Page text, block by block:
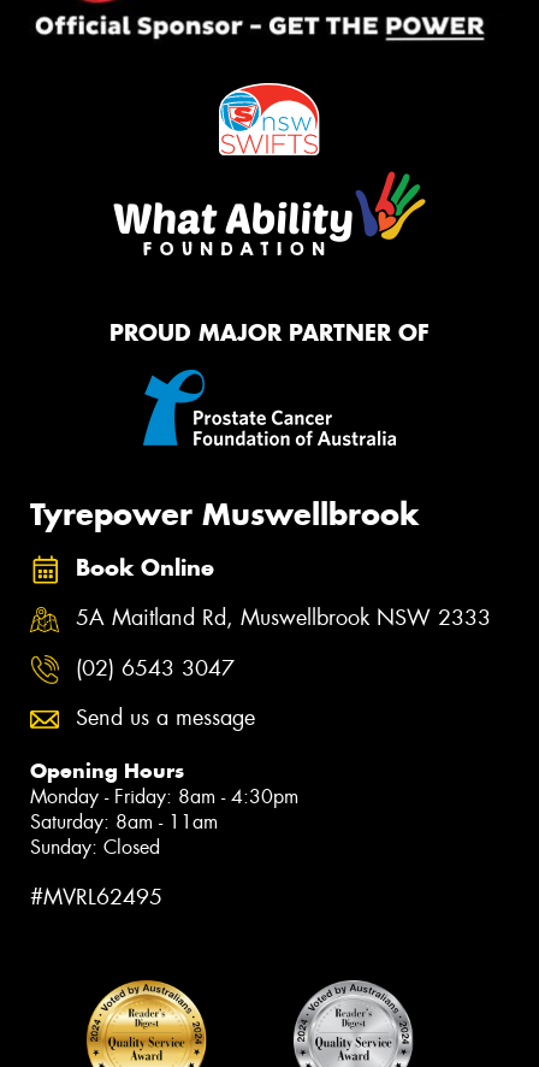
PROUD MAJOR PARTNER OF
Tyrepower Muswellbrook
Book Online
5A Maitland Rd, Muswellbrook NSW 2333
(02) 6543 3047
Send us a message
Opening Hours
Monday - Friday: 8am - 4:30pm
Saturday: 8am - 11am
Sunday: Closed
#MVRL62495